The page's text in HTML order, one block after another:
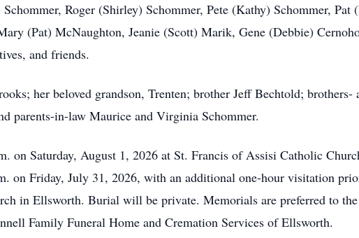
Roger (Shirley) Schommer, Pete (Kathy) Schommer, Pat
(Pat) McNaughton, Jeanie (Scott) Marik, Gene (Debbie)
and friends.
her beloved grandson, Trenten; brother Jeff Bechtold; brothers-
parents-in-law Maurice and Virginia Schommer.
Saturday, August 1, 2026 at St. Francis of Assisi Catholic
Friday, July 31, 2026, with an additional one-hour visitation
in Ellsworth. Burial will be private. Memorials are preferred to the
Family Funeral Home and Cremation Services of Ellsworth.